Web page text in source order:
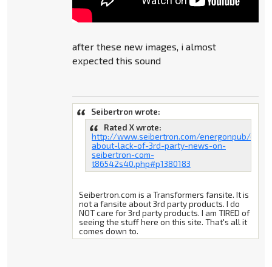
after these new images, i almost
expected this sound
Seibertron wrote:
Rated X wrote:
http://www.seibertron.com/energonpub/
about-lack-of-3rd-party-news-on-
seibertron-com-
t86542s40.php#p1380183
Seibertron.com is a Transformers fansite. It is
not a fansite about 3rd party products. I do
NOT care for 3rd party products. I am TIRED of
seeing the stuff here on this site. That's all it
comes down to.